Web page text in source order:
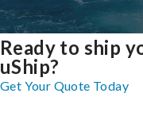
Ready to ship
uShip?
Get Your Quote Today